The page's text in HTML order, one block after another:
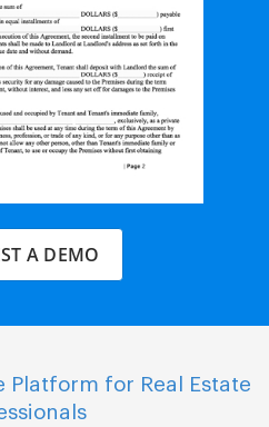
A DEMO
Platform for Real Estate